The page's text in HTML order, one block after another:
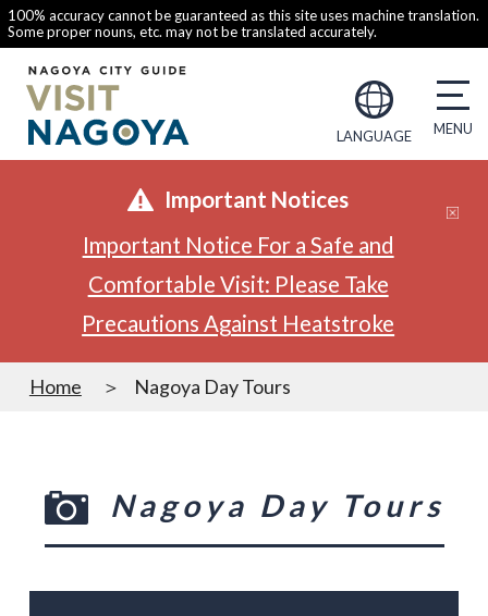
100% accuracy cannot be guaranteed as this site uses machine translation.
Some proper nouns, etc. may not be translated accurately.
LANGUAGE
Important Notices
Important Notice For a Safe and
Comfortable Visit: Please Take
Precautions Against Heatstroke
Home Nagoya Day Tours
Nagoya Day Tours